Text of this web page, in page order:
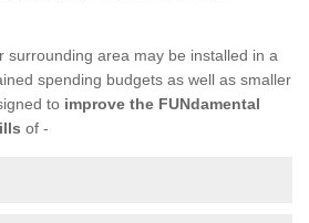
surrounding area may be installed in a
spending budgets as well as smaller
to improve the FUNdamental
of -